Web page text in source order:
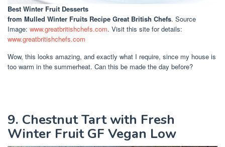
Best Winter Fruit Desserts
from Mulled Winter Fruits Recipe Great British Chefs. Source
Image: www.greatbritishchefs.com. Visit this site for details:
www.greatbritishchefs.com
Wow, this looks amazing, and exactly what I require, since my house is
too warm in the summerheat. Can this be made the day before?
9. Chestnut Tart with Fresh
Winter Fruit GF Vegan Low